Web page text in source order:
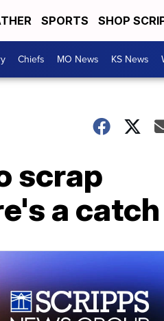
SPORTS SHOP
Chiefs MO News KS News
scrap
a catch